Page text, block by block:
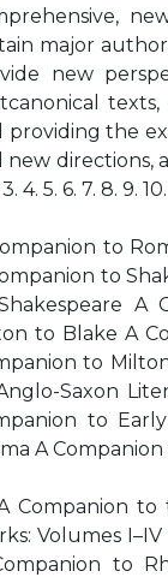
major
new
providing the
new directions,
4. 5. 6. 7. 8. 9. 10.
to
to
A
to Blake A
to
Saxon
to
A
Companion to
Volumes
to